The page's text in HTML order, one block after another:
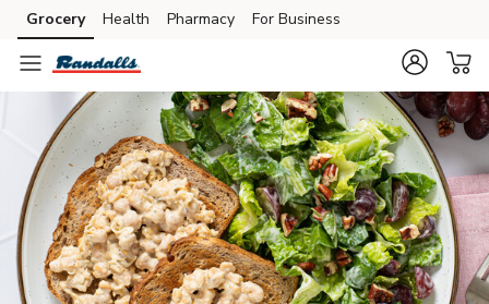
Skip to search
Skip to main content
Skip to cookie settings
Skip to chat
Grocery Health Pharmacy For Business